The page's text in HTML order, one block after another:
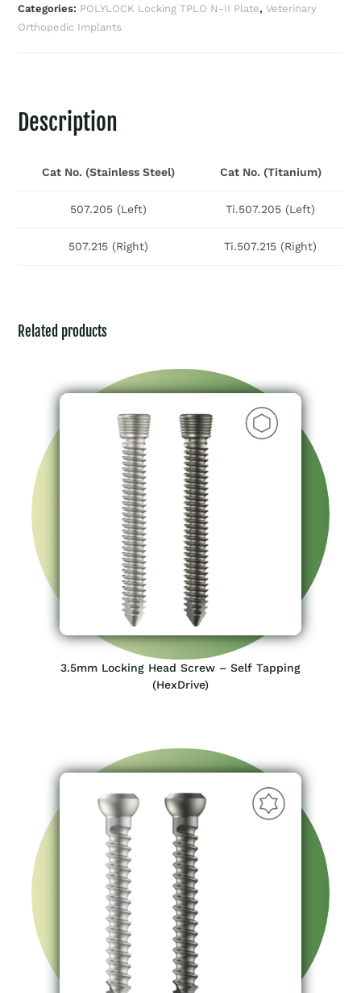
Categories: POLYLOCK Locking TPLO N-II Plate,Veterinary
Orthopedic Implants
Description
Cat No. (Stainless Steel) Cat No. (Titanium)
507.205 (Left) Ti.507.205 (Left)
507.215 (Right) Ti.507.215 (Right)
Related products
3.5mm Locking Head Screw – Self Tapping
(HexDrive)